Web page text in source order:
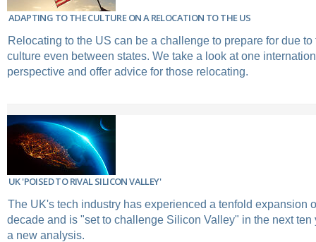
ADAPTING TO THE CULTURE ON A RELOCATION TO THE US
Relocating to the US can be a challenge to prepare for due
culture even between states. We take a look at one
perspective and offer advice for those relocating.
UK 'POISED TO RIVAL SILICON VALLEY'
The UK's tech industry has experienced a tenfold expansion
decade and is "set to challenge Silicon Valley" in the next ten
a new analysis.